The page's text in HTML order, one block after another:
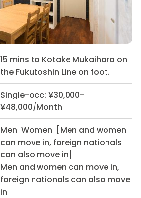
15 mins to Kotake Mukaihara on
the Fukutoshin Line on foot.
Single-occ: ¥30,000-
¥48,000/Month
Men Women [Men and women
can move in, foreign nationals
can also move in]
Men and women can move in,
foreign nationals can also move
in